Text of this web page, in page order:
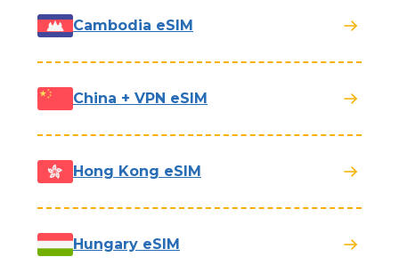
Cambodia eSIM
China + VPN eSIM
Hong Kong eSIM
Hungary eSIM